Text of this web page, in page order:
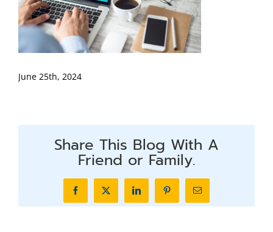
June 25th, 2024
Share This Blog With A
Friend or Family.
FacebookX LinkedInPinterestEmail